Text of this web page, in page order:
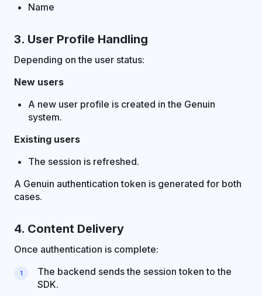
Name
3. User Profile Handling
Depending on the user status:
New users
A new user profile is created in the Genuin
system.
Existing users
The session is refreshed.
A Genuin authentication token is generated for both
cases.
4. Content Delivery
Once authentication is complete:
The backend sends the session token to the
SDK.